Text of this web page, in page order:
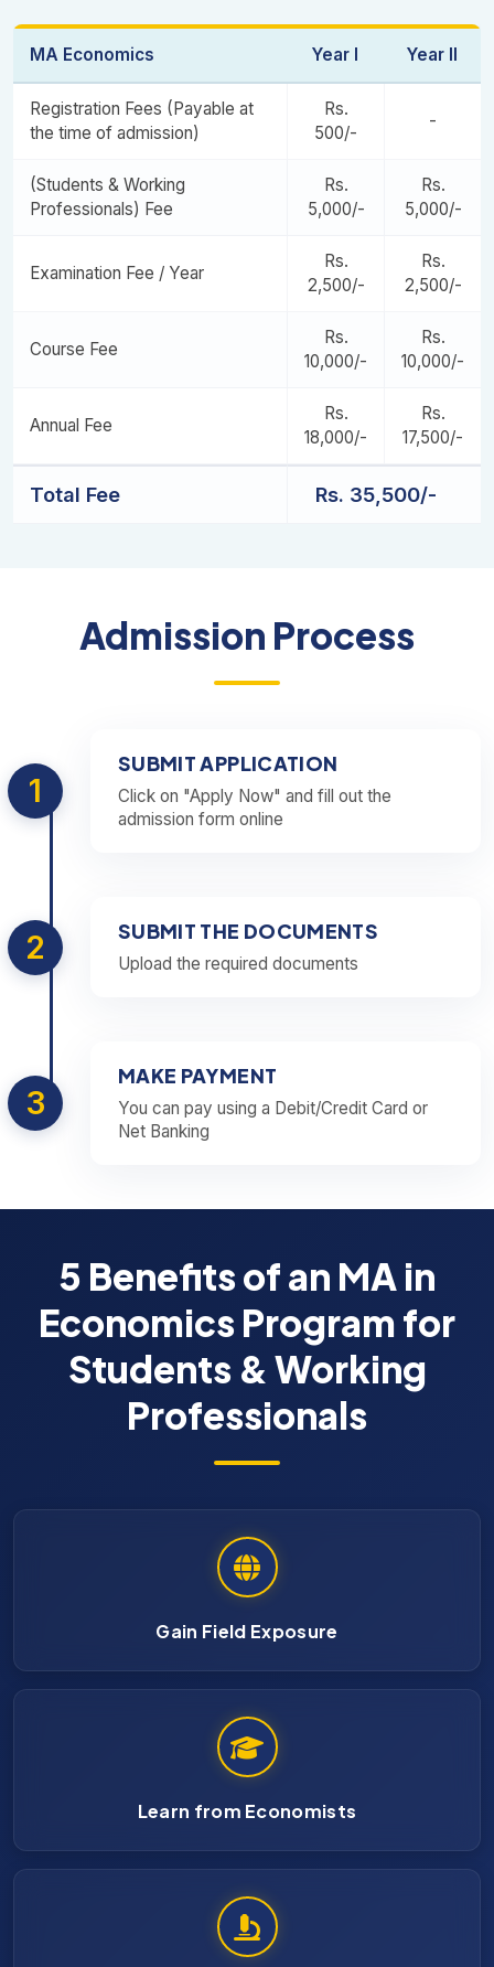
Open Elective
Dissertation Synopsis
Research and Innovation Project II
Dissertation & Viva
MA Economics Year I Year II
Registration Fees (Payable at
the time of admission)
Rs.
500/-
-
(Students & Working
Professionals) Fee
Rs.
5,000/-
Rs.
5,000/-
Examination Fee / Year
Rs.
2,500/-
Rs.
2,500/-
Course Fee
Rs.
10,000/-
Rs.
10,000/-
Annual Fee
Rs.
18,000/-
Rs.
17,500/-
Total Fee Rs. 35,500/-
Admission Process
1
SUBMIT APPLICATION
Click on "Apply Now" and fill out the
admission form online
2 SUBMIT THE DOCUMENTS
Upload the required documents
3
MAKE PAYMENT
You can pay using a Debit/Credit Card or
Net Banking
5 Benefits of an MA in
Economics Program for
Students & Working
Professionals
Gain Field Exposure
Learn from Economists